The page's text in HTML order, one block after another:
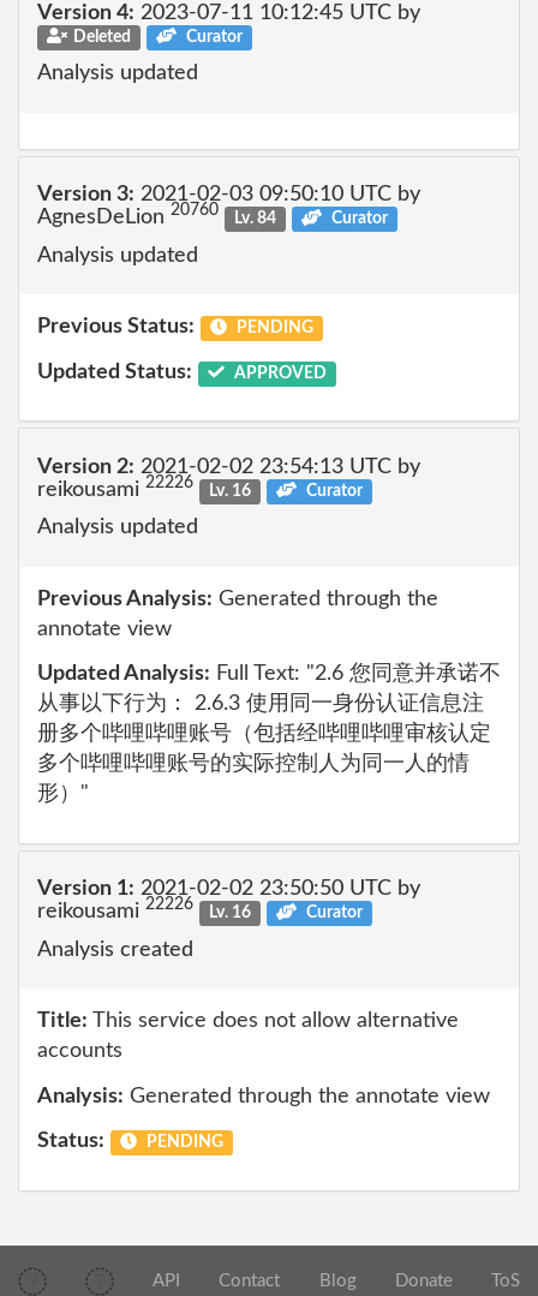
Version 4: 2023-07-11 10:12:45 UTC by
Deleted Curator
Analysis updated
Version 3: 2021-02-03 09:50:10 UTC by
AgnesDeLion 20760 Lv. 84 Curator
Analysis updated
Previous Status: PENDING
Updated Status: APPROVED
Version 2: 2021-02-02 23:54:13 UTC by
reikousami 22226 Lv. 16 Curator
Analysis updated
Previous Analysis: Generated through the
annotate view
Updated Analysis: Full Text: "2.6 您同意并承诺不
从事以下行为： 2.6.3 使用同一身份认证信息注
册多个哔哩哔哩账号（包括经哔哩哔哩审核认定
多个哔哩哔哩账号的实际控制人为同一人的情
形）"
Version 1: 2021-02-02 23:50:50 UTC by
reikousami 22226 Lv. 16 Curator
Analysis created
Title: This service does not allow alternative
accounts
Analysis: Generated through the annotate view
Status: PENDING
API Contact Blog Donate ToS